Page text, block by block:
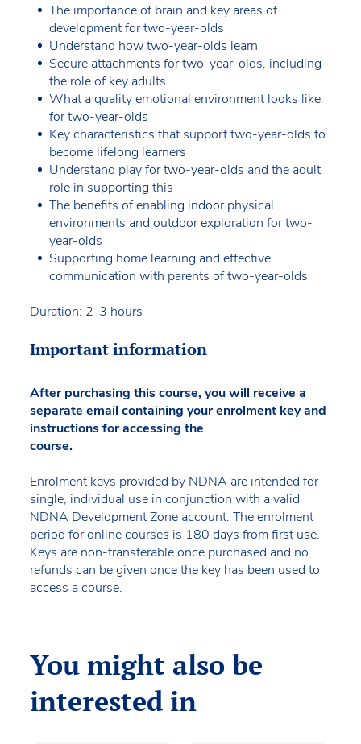
The importance of brain and key areas of
development for two-year-olds
Understand how two-year-olds learn
Secure attachments for two-year-olds, including
the role of key adults
What a quality emotional environment looks like
for two-year-olds
Key characteristics that support two-year-olds to
become lifelong learners
Understand play for two-year-olds and the adult
role in supporting this
The benefits of enabling indoor physical
environments and outdoor exploration for two-
year-olds
Supporting home learning and effective
communication with parents of two-year-olds
Duration: 2-3 hours
Important information
After purchasing this course, you will receive a
separate email containing your enrolment key and
instructions for accessing the
course.
Enrolment keys provided by NDNA are intended for
single, individual use in conjunction with a valid
NDNA Development Zone account. The enrolment
period for online courses is 180 days from first use.
Keys are non-transferable once purchased and no
refunds can be given once the key has been used to
access a course.
You might also be
interested in